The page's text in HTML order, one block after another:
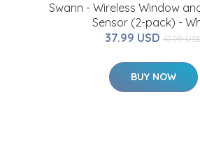
Swann - Wireless Window
Sensor (2-pack) -
37.99 USD 47.99
BUY NOW